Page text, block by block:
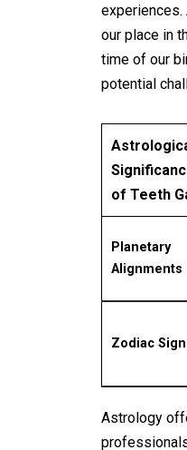
experiences.
our place in
time of our
potential
of Teeth
Planetary
Alignments
Zodiac
Astrology